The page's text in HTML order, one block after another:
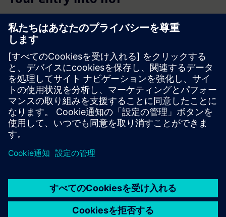
White paper
| Compulsory verification for energy efficiency
Topic paper| Cybersecure digitalization of power
distribution in infrastructures and buildings
Factsheet| SENTRON Powercenter 3000
More info about Powercenter 3000
Video| SENTRON Powercenter 3000 – unique IoT data
platform